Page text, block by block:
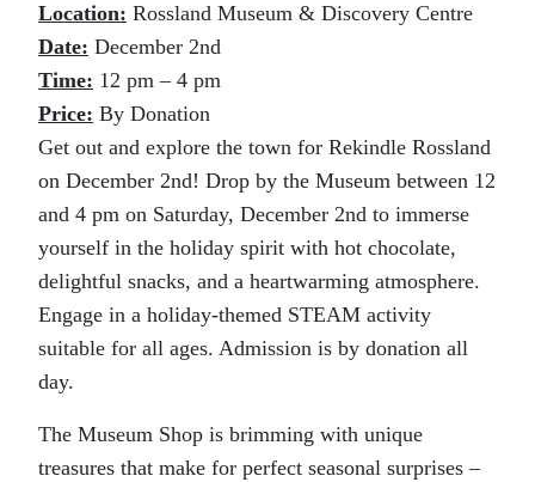
Location: Rossland Museum & Discovery Centre
Date: December 2nd
Time: 12 pm – 4 pm
Price: By Donation
Get out and explore the town for Rekindle Rossland
on December 2nd! Drop by the Museum between 12
and 4 pm on Saturday, December 2nd to immerse
yourself in the holiday spirit with hot chocolate,
delightful snacks, and a heartwarming atmosphere.
Engage in a holiday-themed STEAM activity
suitable for all ages. Admission is by donation all
day.
The Museum Shop is brimming with unique
treasures that make for perfect seasonal surprises –